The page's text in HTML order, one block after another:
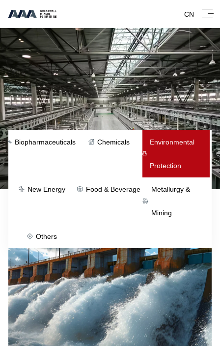
CN
Biopharmaceuticals Chemicals Environmental
Protection
New Energy Food & Beverage Metallurgy &
Mining
Others